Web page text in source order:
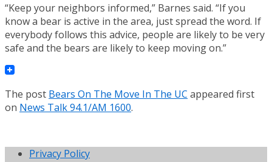
“Keep your neighbors informed,” Barnes said. “If you
know a bear is active in the area, just spread the word. If
everybody follows this advice, people are likely to be very
safe and the bears are likely to keep moving on.”
The post Bears On The Move In The UC appeared first
on News Talk 94.1/AM 1600.
Privacy Policy